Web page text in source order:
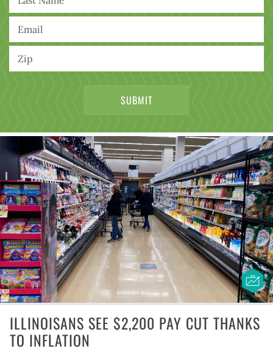
ILLINOISANS SEE $2,200 PAY CUT THANKS
TO INFLATION